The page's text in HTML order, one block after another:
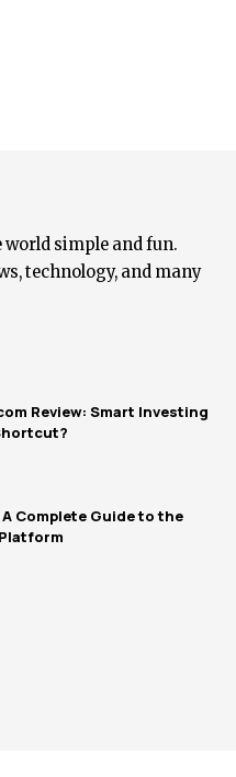
world simple and fun.
technology, and many
Review: Smart Investing
Complete Guide to the